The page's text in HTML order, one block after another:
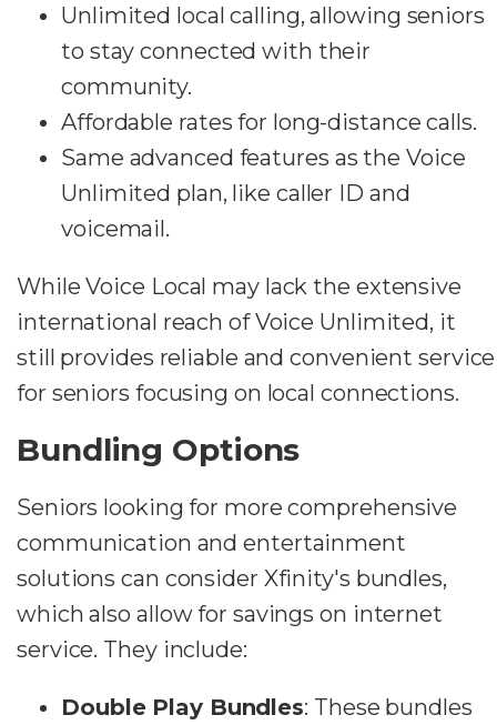
Unlimited local calling, allowing seniors
to stay connected with their
community.
Affordable rates for long-distance calls.
Same advanced features as the Voice
Unlimited plan, like caller ID and
voicemail.
While Voice Local may lack the extensive
international reach of Voice Unlimited, it
still provides reliable and convenient service
for seniors focusing on local connections.
Bundling Options
Seniors looking for more comprehensive
communication and entertainment
solutions can consider Xfinity's bundles,
which also allow for savings on internet
service. They include:
Double Play Bundles: These bundles